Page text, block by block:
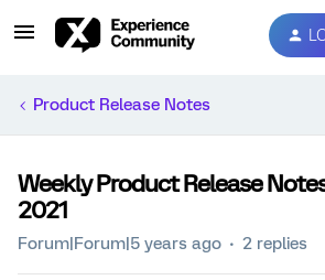
Product Release Notes
Weekly Product Release
2021
Forum|Forum|5 years ago 2 replies